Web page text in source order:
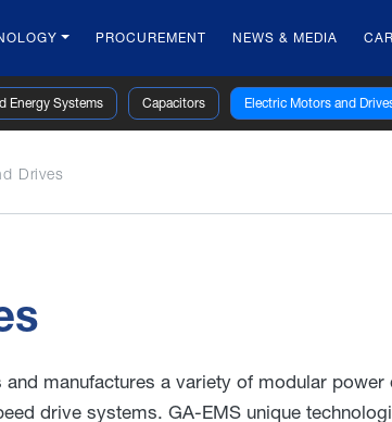
PROCUREMENT NEWS & MEDIA
Electric Motors and
Capacitors
Energy Systems
Drives
manufactures a variety of modular
drive systems. GA-EMS unique